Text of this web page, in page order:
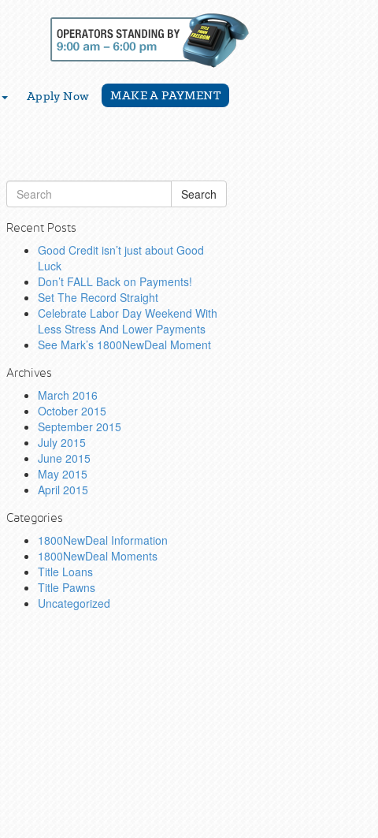
Apply Now MAKE A PAYMENT
Search
Recent Posts
Good Credit isn’t just about Good
Luck
Don’t FALL Back on Payments!
Set The Record Straight
Celebrate Labor Day Weekend With
Less Stress And Lower Payments
See Mark’s 1800NewDeal Moment
Archives
March 2016
October 2015
September 2015
July 2015
June 2015
May 2015
April 2015
Categories
1800NewDeal Information
1800NewDeal Moments
Title Loans
Title Pawns
Uncategorized